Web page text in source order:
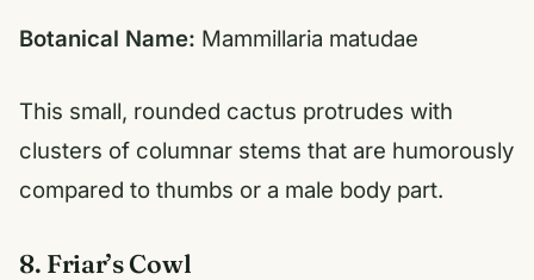
Botanical Name: Mammillaria matudae
This small, rounded cactus protrudes with
clusters of columnar stems that are humorously
compared to thumbs or a male body part.
8. Friar’s Cowl